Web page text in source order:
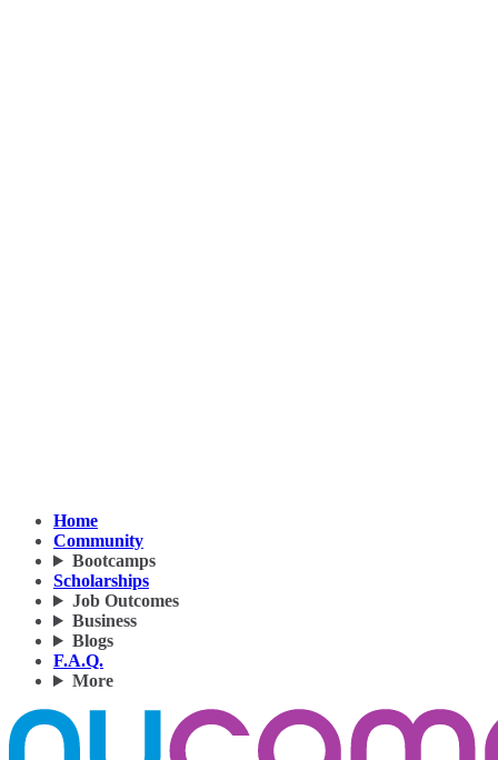
Home
Community
Bootcamps
Scholarships
Job Outcomes
Business
Blogs
F.A.Q.
More